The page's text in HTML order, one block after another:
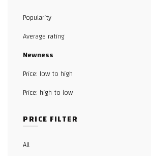
Popularity
Average rating
Newness
Price: low to high
Price: high to low
PRICE FILTER
All
Facebook